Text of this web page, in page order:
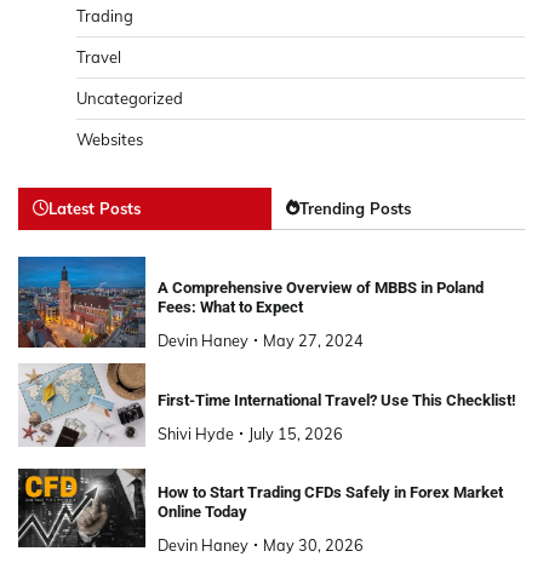
Trading
Travel
Uncategorized
Websites
Latest Posts Trending Posts
A Comprehensive Overview of MBBS in Poland
Fees: What to Expect
Devin Haney May 27, 2024
First-Time International Travel? Use This Checklist!
Shivi Hyde July 15, 2026
How to Start Trading CFDs Safely in Forex Market
Online Today
Devin Haney May 30, 2026